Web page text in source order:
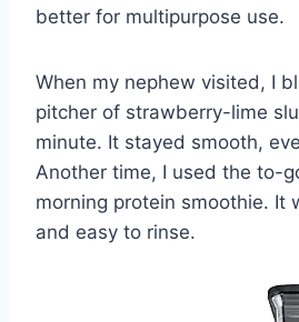
better for multipurpose use.
When my nephew visited, I
pitcher of strawberry-lime
minute. It stayed smooth,
Another time, I used the to-
morning protein smoothie. It
and easy to rinse.